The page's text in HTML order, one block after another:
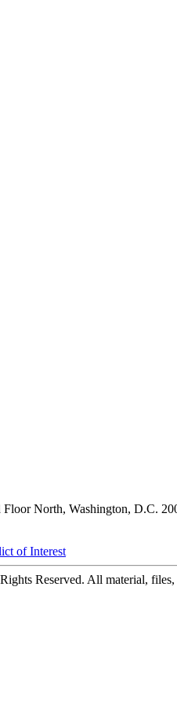
North, Washington, D.C.
of Interest
Reserved. All material,